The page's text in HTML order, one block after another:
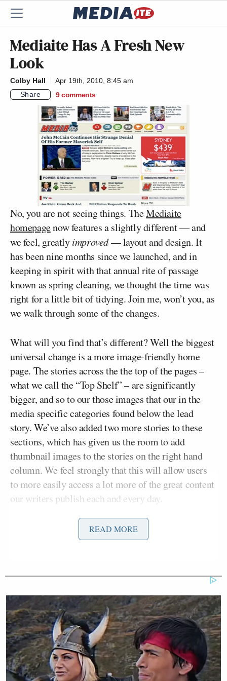
Mediaite Has A Fresh New
Look
Colby Hall
Apr 19th, 2010, 8:45 am
Share
9 comments
No, you are not seeing things. TheMediaite
homepagenow features a slightly different — and
we feel, greatlyimproved— layout and design. It
has been nine months since we launched, and in
keeping in spirit with that annual rite of passage
known as spring cleaning, we thought the time was
right for a little bit of tidying. Join me, won’t you, as
we walk through some of the changes.
What will you find that’s different? Well the biggest
universal change is a more image-friendly home
page. The stories across the the top of the pages –
what we call the “Top Shelf” – are significantly
bigger, and so to our those images that our in the
media specific categories found below the lead
story. We’ve also added two more stories to these
sections, which has given us the room to add
thumbnail images to the stories on the right hand
column. We feel strongly that this will allow users
to more easily access a lot more of the great content
our writers publish each and every day.
The other big layout change? We no longer are
differentiating between Online and Print categories
navigation bar atop the page. But we couldn’t help
but notice that now nearly every print story is now
an online story, so we’ve simply doubled that space
and have effectively made two closely related
categories into one.
READ MORE